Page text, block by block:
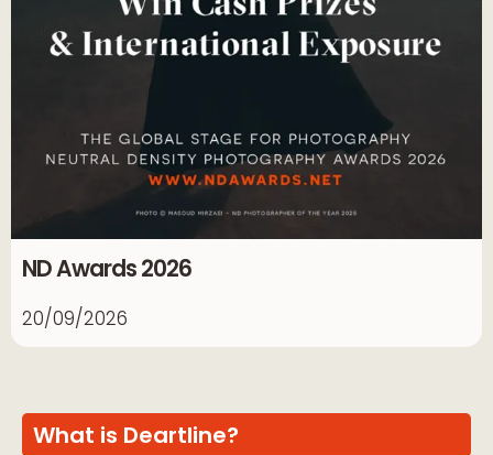
ND Awards 2026
20/09/2026
What is Deartline?